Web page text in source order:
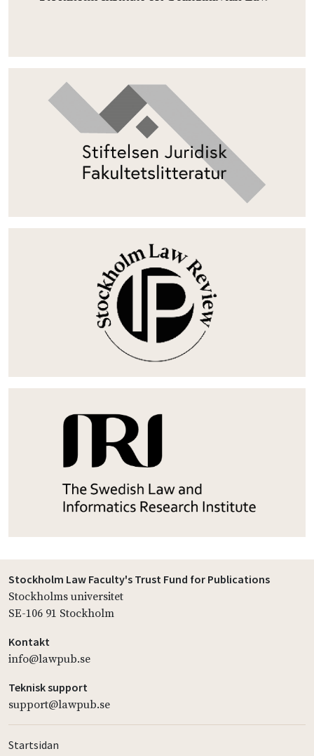
Stockholm Law Faculty's Trust Fund for Publications
Stockholms universitet
SE-106 91 Stockholm
Kontakt
info@lawpub.se
Teknisk support
support@lawpub.se
Startsidan